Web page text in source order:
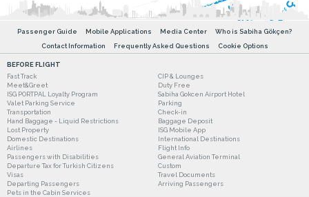
Passenger Guide Mobile Applications Media Center
Who is Sabiha Gökçen?
Contact Information
Frequently Asked Questions Cookie Options
BEFORE FLIGHT
Fast Track
CIP & Lounges
Meet&Greet
Duty Free
ISG PORTPAL Loyalty Program
Sabiha Gokcen Airport Hotel
Valet Parking Service
Parking
Transportation
Check-in
Hand Baggage - Liquid Restrictions
Baggage Deposit
Lost Property
ISG Mobile App
Domestic Destinations
International Destinations
Airlines
Flight Info
Passengers with Disabilities
General Aviation Terminal
Departure Tax for Turkish Citizens
Custom
Visas
Travel Documents
Departing Passengers
Arriving Passengers
Pets in the Cabin Services